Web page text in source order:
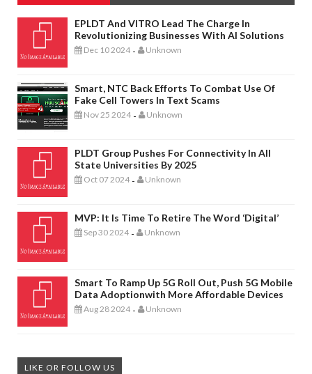
EPLDT And VITRO Lead The Charge In
Revolutionizing Businesses With AI Solutions
Dec 10 2024 - Unknown
Smart, NTC Back Efforts To Combat Use Of
Fake Cell Towers In Text Scams
Nov 25 2024 - Unknown
PLDT Group Pushes For Connectivity In All
State Universities By 2025
Oct 07 2024 - Unknown
MVP: It Is Time To Retire The Word ‘digital’
Sep 30 2024 - Unknown
Smart To Ramp Up 5G Roll Out, Push 5G Mobile
Data Adoptionwith More Affordable Devices
Aug 28 2024 - Unknown
LIKE OR FOLLOW US